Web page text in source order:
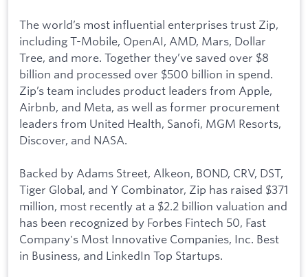
The world’s most influential enterprises trust Zip,
including T-Mobile, OpenAI, AMD, Mars, Dollar
Tree, and more. Together they’ve saved over $8
billion and processed over $500 billion in spend.
Zip’s team includes product leaders from Apple,
Airbnb, and Meta, as well as former procurement
leaders from United Health, Sanofi, MGM Resorts,
Discover, and NASA.
Backed by Adams Street, Alkeon, BOND, CRV, DST,
Tiger Global, and Y Combinator, Zip has raised $371
million, most recently at a $2.2 billion valuation and
has been recognized by Forbes Fintech 50, Fast
Company's Most Innovative Companies, Inc. Best
in Business, and LinkedIn Top Startups.